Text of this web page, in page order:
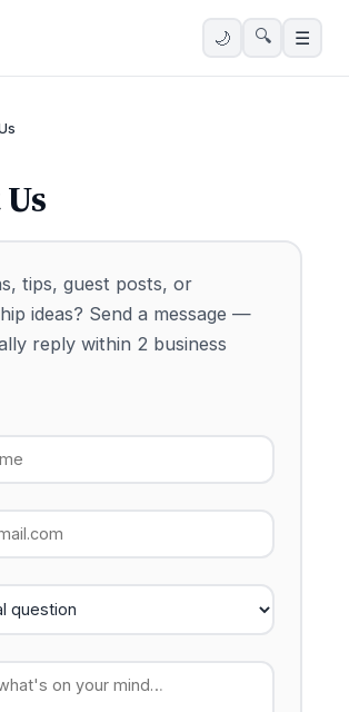
🌙 🔍 ☰
tips, guest posts, or
ideas? Send a message —
reply within 2 business